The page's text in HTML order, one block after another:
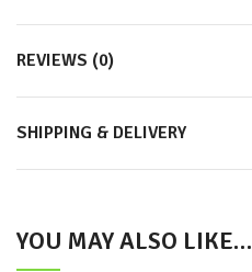
REVIEWS (0)
SHIPPING & DELIVERY
YOU MAY ALSO LIKE…